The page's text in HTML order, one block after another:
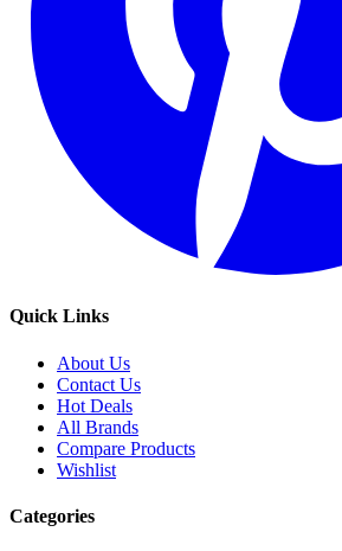
Quick Links
About Us
Contact Us
Hot Deals
All Brands
Compare Products
Wishlist
Categories